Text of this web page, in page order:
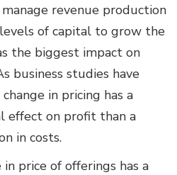
revenue production
of capital to grow the
the biggest impact on
business studies have
in pricing has a
effect on profit than a
in costs.
price of offerings has a